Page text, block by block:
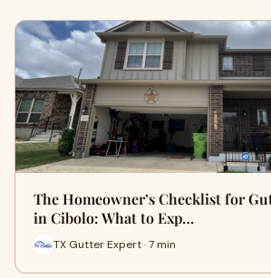
The Homeowner’s Checklist for
in Cibolo: What to Exp…
TX Gutter Expert · 7 min